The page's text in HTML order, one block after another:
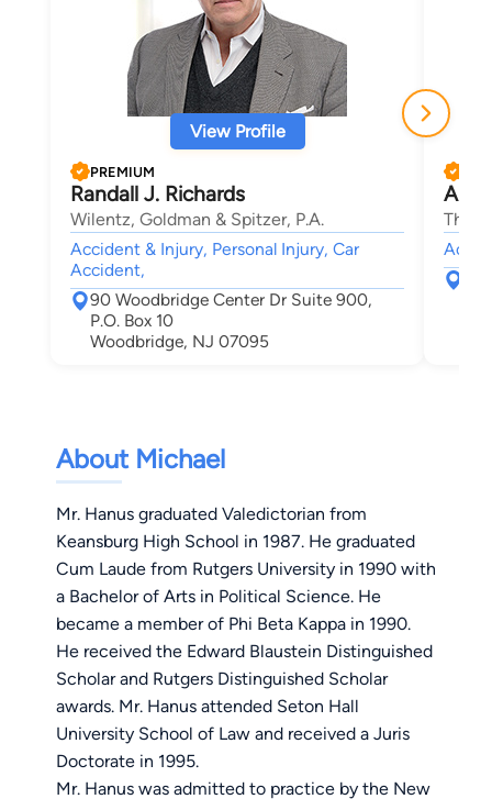
View Profile
PREMIUM
Randall J. Richards
Wilentz, Goldman & Spitzer, P.A.
Accident & Injury, Personal Injury, Car
Accident,
90 Woodbridge Center Dr Suite 900,
P.O. Box 10
Woodbridge, NJ 07095
The
About Michael
Mr. Hanus graduated Valedictorian from
Keansburg High School in 1987. He graduated
Cum Laude from Rutgers University in 1990 with
a Bachelor of Arts in Political Science. He
became a member of Phi Beta Kappa in 1990.
He received the Edward Blaustein Distinguished
Scholar and Rutgers Distinguished Scholar
awards. Mr. Hanus attended Seton Hall
University School of Law and received a Juris
Doctorate in 1995.
Mr. Hanus was admitted to practice by the New